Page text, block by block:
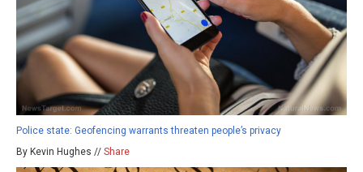
Police state: Geofencing warrants threaten people’s privacy
By Kevin Hughes // Share